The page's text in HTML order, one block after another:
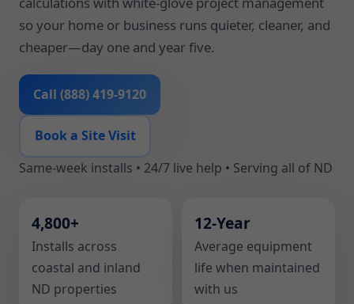
so your home or business runs quieter, cleaner, and
cheaper—day one and year five.
Call (888) 419-9120
Book a Site Visit
Same-week installs • 24/7 live help • Serving all of ND
4,800+
Installs across
coastal and inland
ND properties
12-Year
Average equipment
life when maintained
with us